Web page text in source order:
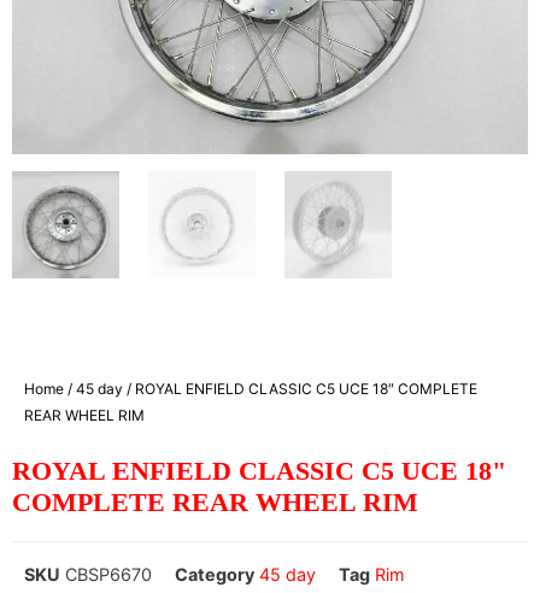
Home / 45 day / ROYAL ENFIELD CLASSIC C5 UCE 18″ COMPLETE
REAR WHEEL RIM
ROYAL ENFIELD CLASSIC C5 UCE 18"
COMPLETE REAR WHEEL RIM
SKU CBSP6670 Category 45 day Tag Rim